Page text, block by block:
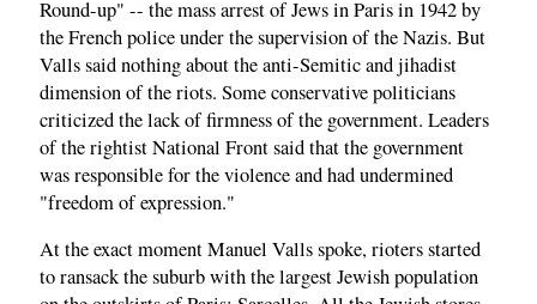
Round-up" -- the mass arrest of Jews in Paris in 1942 by
the French police under the supervision of the Nazis. But
Valls said nothing about the anti-Semitic and jihadist
dimension of the riots. Some conservative politicians
criticized the lack of firmness of the government. Leaders
of the rightist National Front said that the government
was responsible for the violence and had undermined
"freedom of expression."
At the exact moment Manuel Valls spoke, rioters started
to ransack the suburb with the largest Jewish population